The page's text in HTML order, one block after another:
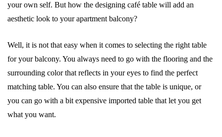
your own self. But how the designing café table will add an
aesthetic look to your apartment balcony?
Well, it is not that easy when it comes to selecting the right table
for your balcony. You always need to go with the flooring and the
surrounding color that reflects in your eyes to find the perfect
matching table. You can also ensure that the table is unique, or
you can go with a bit expensive imported table that let you get
what you want.